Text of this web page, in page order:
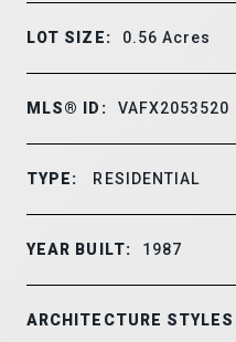
LOT SIZE: 0.56Acres
MLS® ID: VAFX2053520
TYPE: RESIDENTIAL
YEAR BUILT: 1987
ARCHITECTURE